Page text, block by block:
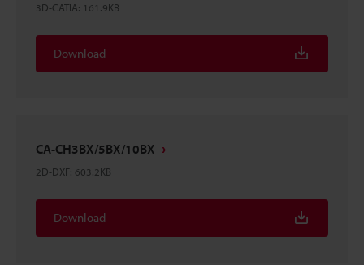
3D-CATIA: 161.9KB
Download
CA-CH3BX/5BX/10BX
2D-DXF: 603.2KB
Download